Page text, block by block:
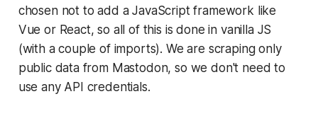
chosen not to add a JavaScript framework like
Vue or React, so all of this is done in vanilla JS
(with a couple of imports). We are scraping only
public data from Mastodon, so we don't need to
use any API credentials.